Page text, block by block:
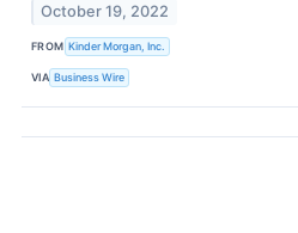
October 19, 2022
FROM Kinder Morgan, Inc.
VIA Business Wire